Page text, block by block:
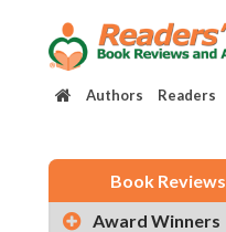
Authors Readers
Book Reviews
Award Winners